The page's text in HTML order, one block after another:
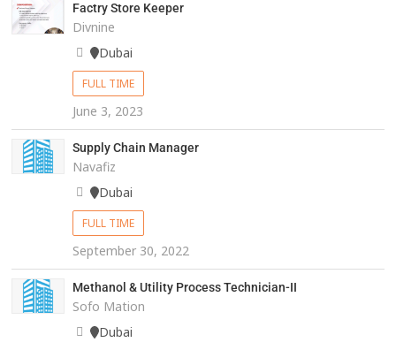
Factry Store Keeper
Divnine
Dubai
FULL TIME
June 3, 2023
Supply Chain Manager
Navafiz
Dubai
FULL TIME
September 30, 2022
Methanol & Utility Process Technician-II
Sofo Mation
Dubai